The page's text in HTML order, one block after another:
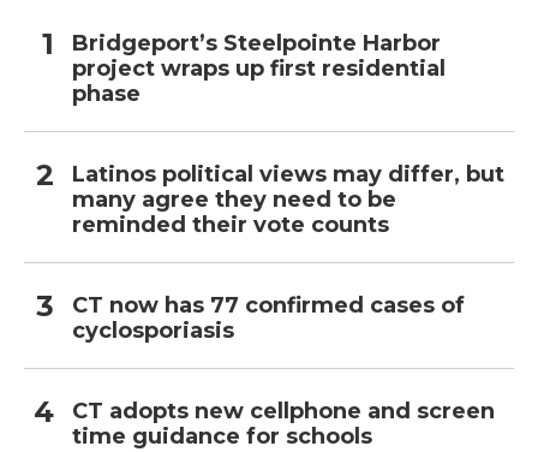
Bridgeport’s Steelpointe Harbor
project wraps up first residential
phase
Latinos political views may differ, but
many agree they need to be
reminded their vote counts
CT now has 77 confirmed cases of
cyclosporiasis
CT adopts new cellphone and screen
time guidance for schools